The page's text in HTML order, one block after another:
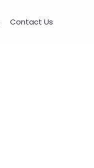
Contact Us